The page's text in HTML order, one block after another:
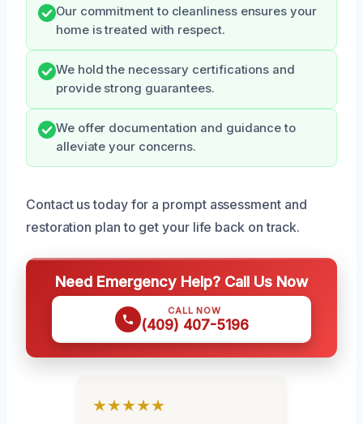
Our commitment to cleanliness ensures your
home is treated with respect.
We hold the necessary certifications and
provide strong guarantees.
We offer documentation and guidance to
alleviate your concerns.
Contact us today for a prompt assessment and
restoration plan to get your life back on track.
Need Emergency Help? Call Us Now
CALL NOW
(409) 407-5196
★★★★★